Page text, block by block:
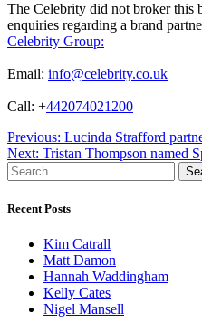
The Celebrity did not broker this
enquiries regarding a brand
Celebrity Group:
Email: info@celebrity.co.uk
Call: +442074021200
Post
navigation
Previous: Lucinda Strafford
Next: Tristan Thompson named
Search
for:
Recent Posts
Kim Catrall
Matt Damon
Hannah Waddingham
Kelly Cates
Nigel Mansell